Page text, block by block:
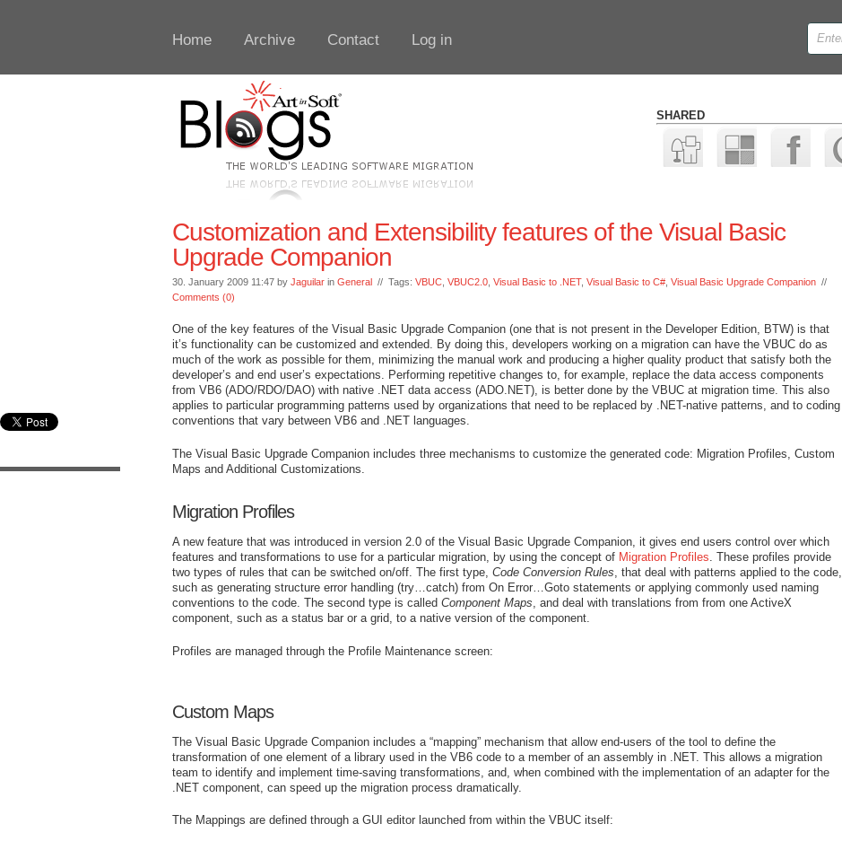
Home Archive Contact Log in
SHARED
Customization and Extensibility features of the Visual Basic
Upgrade Companion
30. January 2009 11:47 by Jaguilar in General // Tags: VBUC VBUC2.0 Visual Basic to .NET, Visual Basic to C# Visual Basic Upgrade Companion //
Comments (0)
One of the key features of the Visual Basic Upgrade Companion (one that is not present in the Developer Edition, BTW) is that
it’s functionality can be customized and extended. By doing this, developers working on a migration can have the VBUC do as
much of the work as possible for them, minimizing the manual work and producing a higher quality product that satisfy both the
developer’s and end user’s expectations. Performing repetitive changes to, for example, replace the data access components
from VB6 (ADO/RDO/DAO) with native .NET data access (ADO.NET), is better done by the VBUC at migration time. This also
applies to particular programming patterns used by organizations that need to be replaced by .NET-native patterns, and to coding
conventions that vary between VB6 and .NET languages.
The Visual Basic Upgrade Companion includes three mechanisms to customize the generated code: Migration Profiles, Custom
Maps and Additional Customizations.
Migration Profiles
A new feature that was introduced in version 2.0 of the Visual Basic Upgrade Companion, it gives end users control over which
features and transformations to use for a particular migration, by using the concept of Migration Profiles. These profiles provide
two types of rules that can be switched on/off. The first type, Code Conversion Rules, that deal with patterns applied to the code,
such as generating structure error handling (try…catch) from On Error…Goto statements or applying commonly used naming
conventions to the code. The second type is called Component Maps, and deal with translations from from one ActiveX
component, such as a status bar or a grid, to a native version of the component.
Profiles are managed through the Profile Maintenance screen:
Custom Maps
The Visual Basic Upgrade Companion includes a “mapping” mechanism that allow end-users of the tool to define the
transformation of one element of a library used in the VB6 code to a member of an assembly in .NET. This allows a migration
team to identify and implement time-saving transformations, and, when combined with the implementation of an adapter for the
.NET component, can speed up the migration process dramatically.
The Mappings are defined through a GUI editor launched from within the VBUC itself: